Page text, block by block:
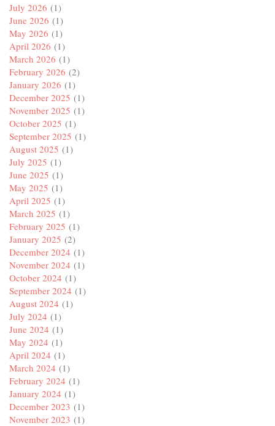
July 2026 (1)
June 2026 (1)
May 2026 (1)
April 2026 (1)
March 2026 (1)
February 2026 (2)
January 2026 (1)
December 2025 (1)
November 2025 (1)
October 2025 (1)
September 2025 (1)
August 2025 (1)
July 2025 (1)
June 2025 (1)
May 2025 (1)
April 2025 (1)
March 2025 (1)
February 2025 (1)
January 2025 (2)
December 2024 (1)
November 2024 (1)
October 2024 (1)
September 2024 (1)
August 2024 (1)
July 2024 (1)
June 2024 (1)
May 2024 (1)
April 2024 (1)
March 2024 (1)
February 2024 (1)
January 2024 (1)
December 2023 (1)
November 2023 (1)